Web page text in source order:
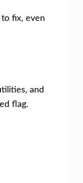
fix, even
and
flag.